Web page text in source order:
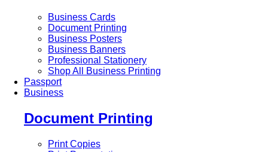
Business Cards
Document Printing
Business Posters
Business Banners
Professional Stationery
Shop All Business Printing
Passport
Business
Document Printing
Print Copies